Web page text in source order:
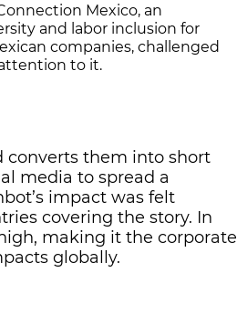
Mexico, an
and labor inclusion for
companies, challenged
to it.
converts them into short
media to spread a
impact was felt
covering the story. In
making it the corporate
globally.